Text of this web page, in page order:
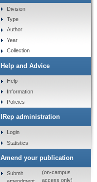
Division
Type
Author
Year
Collection
Help and Advice
Help
Information
Policies
IRep administration
Login
Statistics
Amend your publication
Submit
amendment
(on-campus
access only)